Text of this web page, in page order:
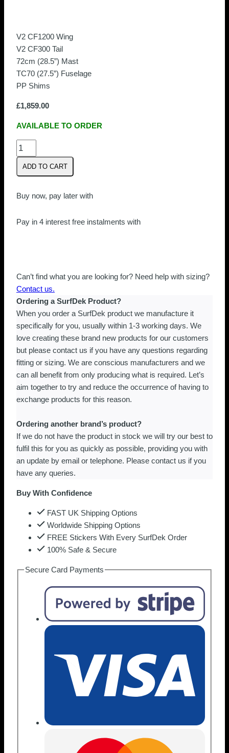
V2 CF1200 Wing
V2 CF300 Tail
72cm (28.5”) Mast
TC70 (27.5”) Fuselage
PP Shims
£1,859.00
AVAILABLE TO ORDER
Armstrong
CF1200
V2
Kit
ADD TO CART
Buy now, pay later with
Pay in 4 interest free instalments with
Can’t find what you are looking for? Need help with sizing?
Contact us.
Ordering a SurfDek Product?
When you order a SurfDek product we manufacture it
specifically for you, usually within 1-3 working days. We
love creating these brand new products for our customers
but please contact us if you have any questions regarding
fitting or sizing. We are conscious manufacturers and we
can all benefit from only producing what is required. Let’s
aim together to try and reduce the occurrence of having to
exchange products for this reason.
Ordering another brand’s product?
If we do not have the product in stock we will try our best to
fulfil this for you as quickly as possible, providing you with
an update by email or telephone. Please contact us if you
have any queries.
Buy With Confidence
FAST UK Shipping Options
Worldwide Shipping Options
FREE Stickers With Every SurfDek Order
100% Safe & Secure
Secure Card Payments